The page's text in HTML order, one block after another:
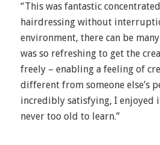
“This was fantastic
hairdressing without
environment, there can be
was so refreshing to get the
freely – enabling a feeling of
different from someone else’s
incredibly satisfying, I enjoyed
never too old to learn.”